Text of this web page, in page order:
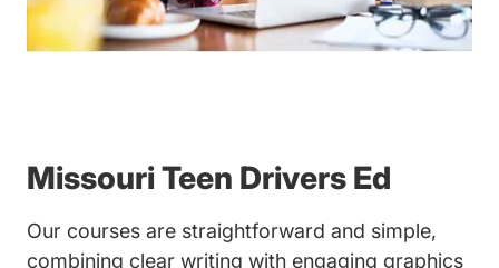
Missouri Teen Drivers Ed
Our courses are straightforward and simple,
combining clear writing with engaging graphics